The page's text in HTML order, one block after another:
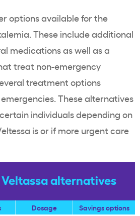
options available for the
. These include additional
medicationsas well as a
treat non-emergency
treatment options
These alternatives
individuals depending on
is or if more urgent care
alternatives
Dosage Savings options